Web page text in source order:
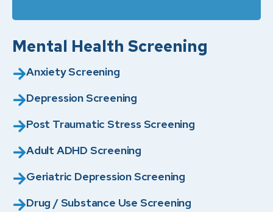
Mental Health Screening
Anxiety Screening
Depression Screening
Post Traumatic Stress Screening
Adult ADHD Screening
Geriatric Depression Screening
Drug / Substance Use Screening